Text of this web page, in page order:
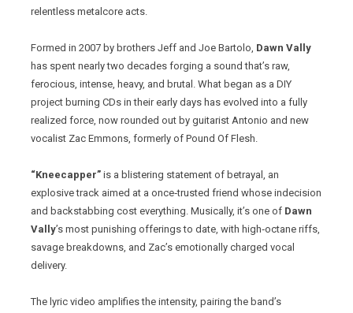
relentless metalcore acts.
Formed in 2007 by brothers Jeff and Joe Bartolo, Dawn Vally
has spent nearly two decades forging a sound that’s raw,
ferocious, intense, heavy, and brutal. What began as a DIY
project burning CDs in their early days has evolved into a fully
realized force, now rounded out by guitarist Antonio and new
vocalist Zac Emmons, formerly of Pound Of Flesh.
“Kneecapper” is a blistering statement of betrayal, an
explosive track aimed at a once‑trusted friend whose indecision
and backstabbing cost everything. Musically, it’s one of Dawn
Vally’s most punishing offerings to date, with high‑octane riffs,
savage breakdowns, and Zac’s emotionally charged vocal
delivery.
The lyric video amplifies the intensity, pairing the band’s